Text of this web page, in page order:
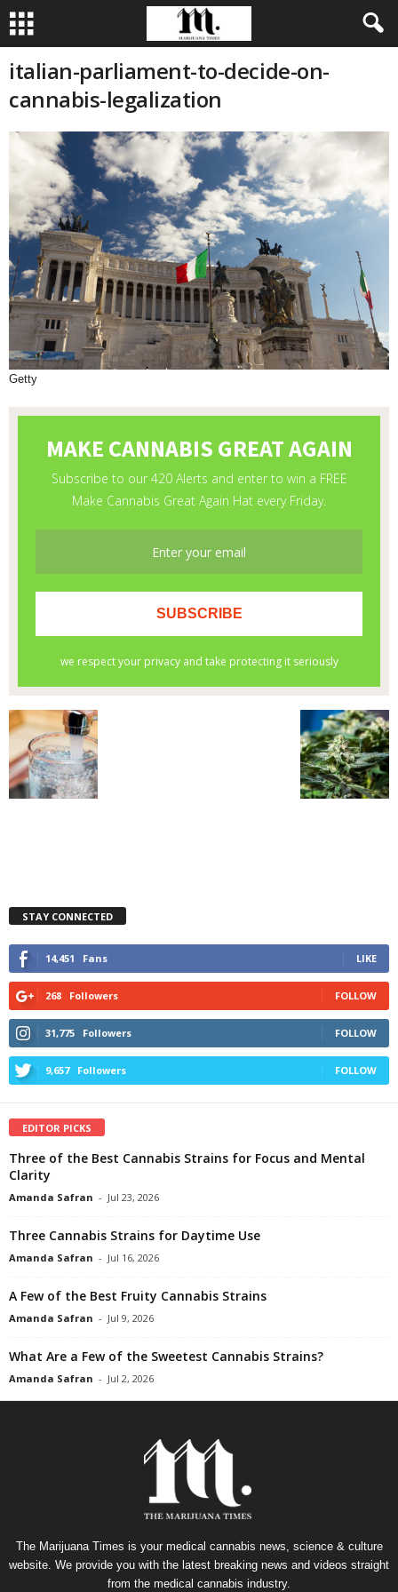
italian-parliament-to-decide-on-
cannabis-legalization
Getty
STAY CONNECTED
14,451 Fans LIKE
268 Followers FOLLOW
31,775 Followers FOLLOW
9,657 Followers FOLLOW
EDITOR PICKS
Three of the Best Cannabis Strains for Focus and Mental
Clarity
Amanda Safran - Jul 23, 2026
Three Cannabis Strains for Daytime Use
Amanda Safran - Jul 16, 2026
A Few of the Best Fruity Cannabis Strains
Amanda Safran - Jul 9, 2026
What Are a Few of the Sweetest Cannabis Strains?
Amanda Safran - Jul 2, 2026
The Marijuana Times is your medical cannabis news, science & culture
website. We provide you with the latest breaking news and videos straight
from the medical cannabis industry.